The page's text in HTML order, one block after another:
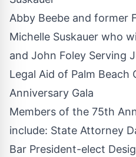
Abby Beebe and former
Michelle Suskauer who
and John Foley Serving
Legal Aid of Palm Beach
Anniversary Gala
Members of the 75th
include: State Attorney
Bar President-elect